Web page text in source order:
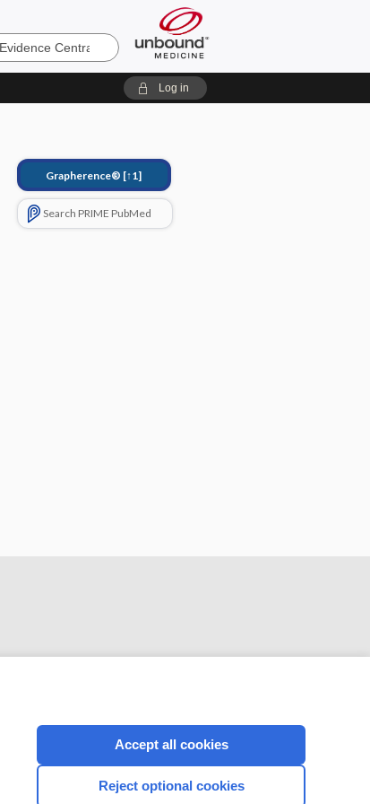
Log in
Grapherence® [↑1]
Search PRIME PubMed
Accept all cookies
Reject optional cookies